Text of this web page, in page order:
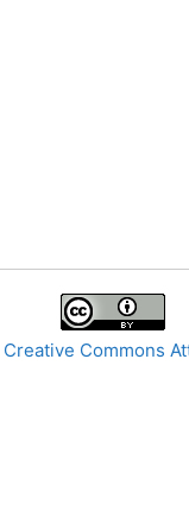
Creative Commons